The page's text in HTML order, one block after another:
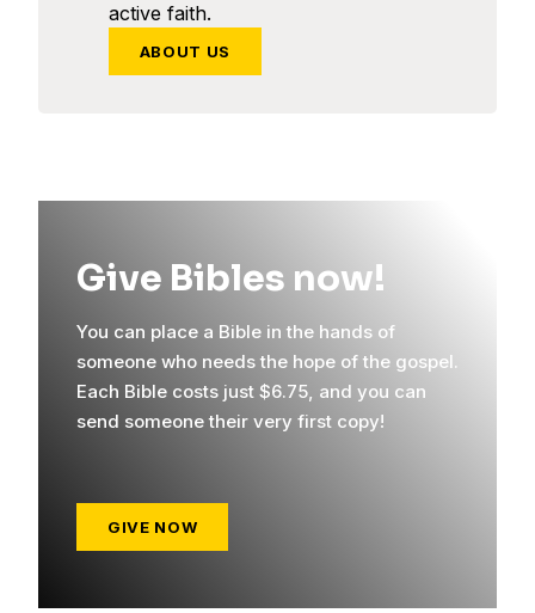
active faith.
ABOUT US
Give Bibles now!
You can place a Bible in the hands of
someone who needs the hope of the gospel.
Each Bible costs just $6.75, and you can
send someone their very first copy!
GIVE NOW